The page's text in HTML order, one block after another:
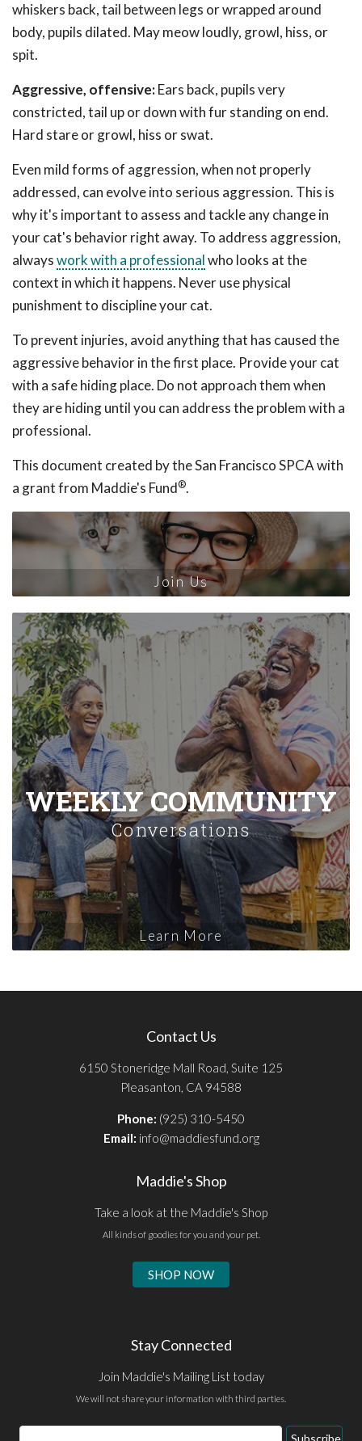
whiskers back, tail between legs or wrapped around
body, pupils dilated. May meow loudly, growl, hiss, or
spit.
Aggressive, offensive:Ears back, pupils very
constricted, tail up or down with fur standing on end.
Hard stare or growl, hiss or swat.
Even mild forms of aggression, when not properly
addressed, can evolve into serious aggression. This is
why it's important to assess and tackle any change in
your cat's behavior right away. To address aggression,
alwayswork with a professionalwho looks at the
context in which it happens. Never use physical
punishment to discipline your cat.
To prevent injuries, avoid anything that has caused the
aggressive behavior in the first place. Provide your cat
with a safe hiding place. Do not approach them when
they are hiding until you can address the problem with a
professional.
This document created by the San Francisco SPCA with
a grant from Maddie's Fund®.
Join Us
WEEKLY COMMUNITY
Conversations
Learn More
Contact Us
6150 Stoneridge Mall Road, Suite 125
Pleasanton, CA 94588
Phone: (925) 310-5450
Email: info@maddiesfund.org
Maddie's Shop
Take a look at the Maddie's Shop
All kinds of goodies for you and your pet.
SHOP NOW
Stay Connected
Join Maddie's Mailing List today
We will not share your information with third parties.
Email Subscribe